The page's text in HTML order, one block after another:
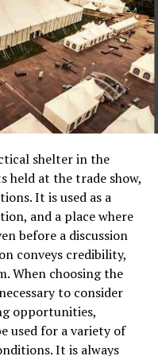
inquire about hidden
or package
extravagant venue,
can also opt to do
out your local
hotels with attached
By doing so, you can
you when selecting
Will it be easily
shelter in the
held at the trade show,
It is used as a
and a place where
before a discussion
conveys credibility,
When choosing the
to consider
opportunities,
used for a variety of
It is always